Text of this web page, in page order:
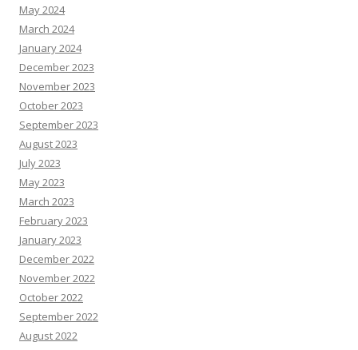
May 2024
March 2024
January 2024
December 2023
November 2023
October 2023
September 2023
August 2023
July 2023
May 2023
March 2023
February 2023
January 2023
December 2022
November 2022
October 2022
September 2022
August 2022